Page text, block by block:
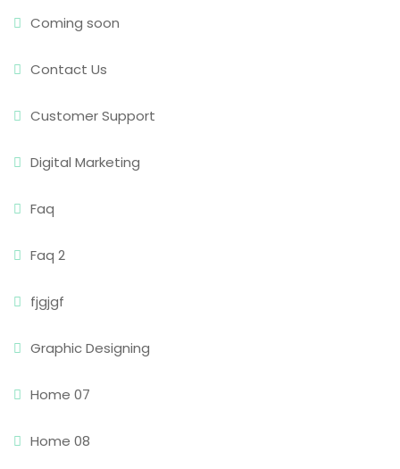
Coming soon
Contact Us
Customer Support
Digital Marketing
Faq
Faq 2
fjgjgf
Graphic Designing
Home 07
Home 08